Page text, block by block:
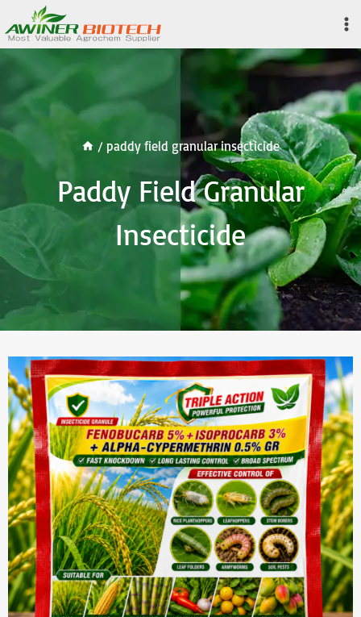
to
content
/ paddy field granular insecticide
Paddy Field Granular
Insecticide